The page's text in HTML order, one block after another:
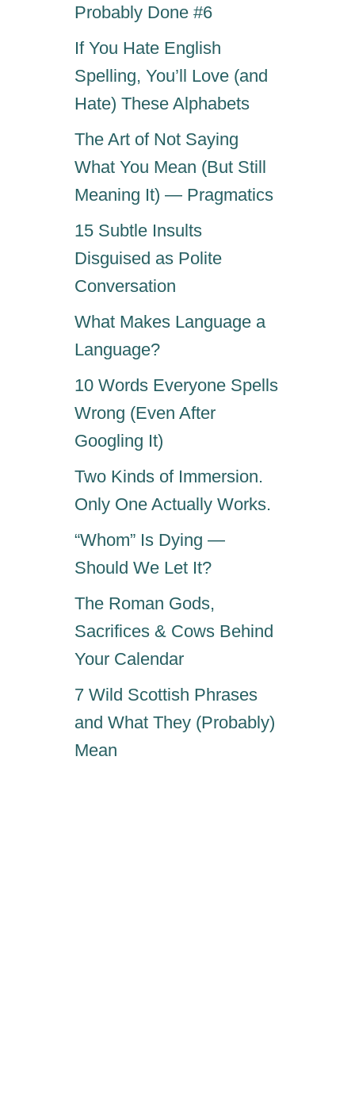
Probably Done #6
If You Hate English
Spelling, You’ll Love (and
Hate) These Alphabets
The Art of Not Saying
What You Mean (But Still
Meaning It) — Pragmatics
15 Subtle Insults
Disguised as Polite
Conversation
What Makes Language a
Language?
10 Words Everyone Spells
Wrong (Even After
Googling It)
Two Kinds of Immersion.
Only One Actually Works.
“Whom” Is Dying —
Should We Let It?
The Roman Gods,
Sacrifices & Cows Behind
Your Calendar
7 Wild Scottish Phrases
and What They (Probably)
Mean